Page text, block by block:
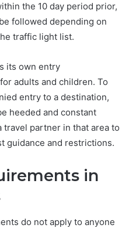
the 10 day period prior,
followed depending on
traffic light list.
its own entry
adults and children. To
entry to a destination,
heeded and constant
travel partner in that area to
guidance and restrictions.
in
do not apply to anyone